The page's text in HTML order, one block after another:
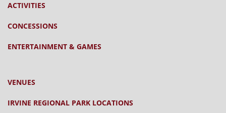
ACTIVITIES
CONCESSIONS
ENTERTAINMENT & GAMES
VENUES
IRVINE REGIONAL PARK LOCATIONS